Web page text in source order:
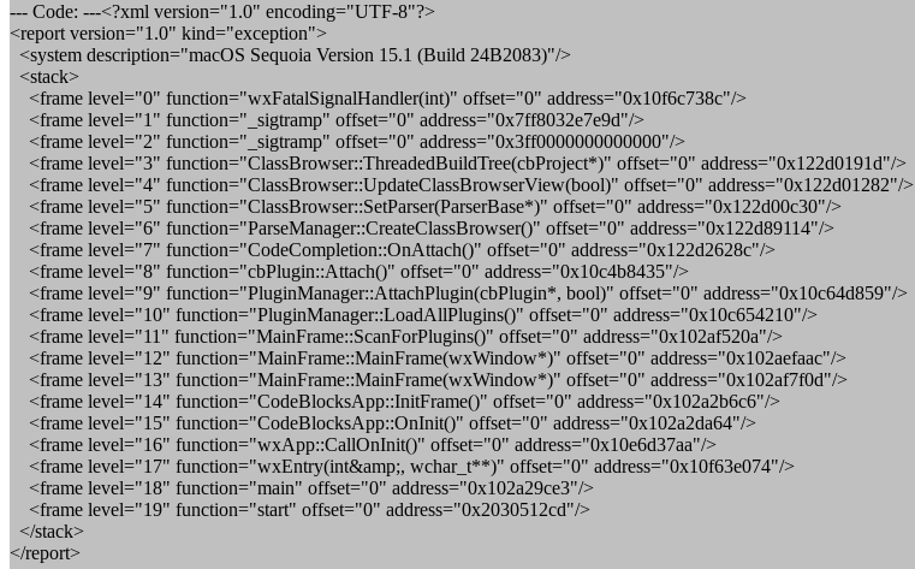
--- Code: ---<?xml version="1.0" encoding="UTF-8"?>
<report version="1.0" kind="exception">
<system description="macOS Sequoia Version 15.1 (Build 24B2083)"/>
<stack>
<frame level="0" function="wxFatalSignalHandler(int)" offset="0" address="0x10f6c738c"/>
<frame level="1" function="_sigtramp" offset="0" address="0x7ff8032e7e9d"/>
<frame level="2" function="_sigtramp" offset="0" address="0x3ff0000000000000"/>
<frame level="3" function="ClassBrowser::ThreadedBuildTree(cbProject*)" offset="0" address="0x122d0191d"/>
<frame level="4" function="ClassBrowser::UpdateClassBrowserView(bool)" offset="0" address="0x122d01282"/>
<frame level="5" function="ClassBrowser::SetParser(ParserBase*)" offset="0" address="0x122d00c30"/>
<frame level="6" function="ParseManager::CreateClassBrowser()" offset="0" address="0x122d89114"/>
<frame level="7" function="CodeCompletion::OnAttach()" offset="0" address="0x122d2628c"/>
<frame level="8" function="cbPlugin::Attach()" offset="0" address="0x10c4b8435"/>
<frame level="9" function="PluginManager::AttachPlugin(cbPlugin*, bool)" offset="0" address="0x10c64d859"/>
<frame level="10" function="PluginManager::LoadAllPlugins()" offset="0" address="0x10c654210"/>
<frame level="11" function="MainFrame::ScanForPlugins()" offset="0" address="0x102af520a"/>
<frame level="12" function="MainFrame::MainFrame(wxWindow*)" offset="0" address="0x102aefaac"/>
<frame level="13" function="MainFrame::MainFrame(wxWindow*)" offset="0" address="0x102af7f0d"/>
<frame level="14" function="CodeBlocksApp::InitFrame()" offset="0" address="0x102a2b6c6"/>
<frame level="15" function="CodeBlocksApp::OnInit()" offset="0" address="0x102a2da64"/>
<frame level="16" function="wxApp::CallOnInit()" offset="0" address="0x10e6d37aa"/>
<frame level="17" function="wxEntry(int&amp;, wchar_t**)" offset="0" address="0x10f63e074"/>
<frame level="18" function="main" offset="0" address="0x102a29ce3"/>
<frame level="19" function="start" offset="0" address="0x2030512cd"/>
</stack>
</report>